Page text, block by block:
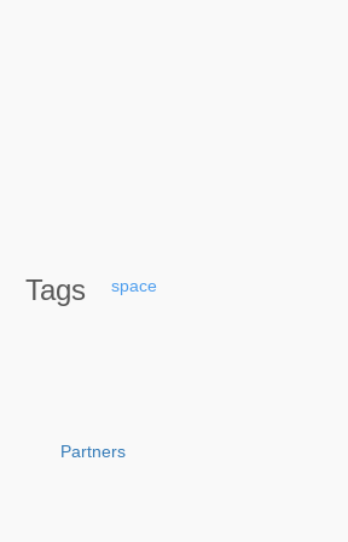
Tags space
Partners